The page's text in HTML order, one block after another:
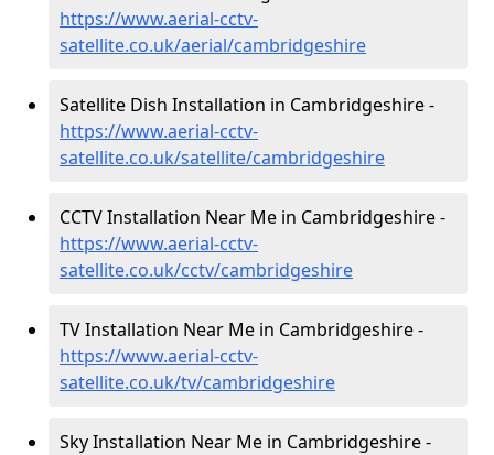
https://www.aerial-cctv-
satellite.co.uk/aerial/cambridgeshire
Satellite Dish Installation in Cambridgeshire -
https://www.aerial-cctv-
satellite.co.uk/satellite/cambridgeshire
CCTV Installation Near Me in Cambridgeshire -
https://www.aerial-cctv-
satellite.co.uk/cctv/cambridgeshire
TV Installation Near Me in Cambridgeshire -
https://www.aerial-cctv-
satellite.co.uk/tv/cambridgeshire
Sky Installation Near Me in Cambridgeshire -